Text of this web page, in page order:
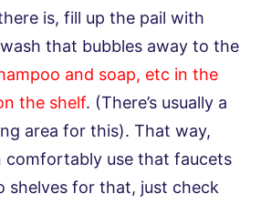
is, fill up the pail with
that bubbles away to the
and soap, etc in the
the shelf. (There’s usually a
area for this). That way,
comfortably use that faucets
shelves for that, just check